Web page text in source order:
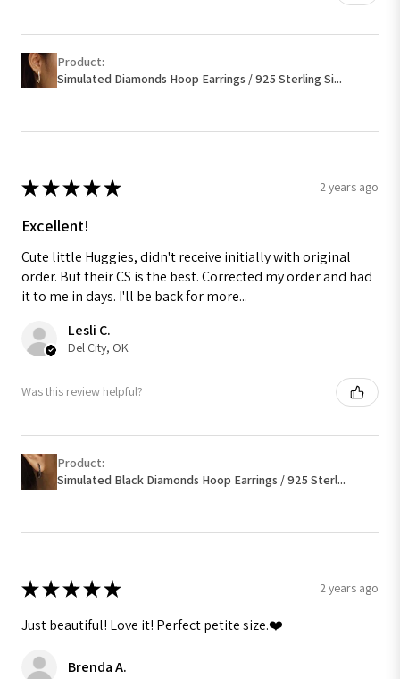
Product:
Simulated Diamonds Hoop Earrings / 925 Sterling Si...
★★★★★ 2 years ago
Excellent!
Cute little Huggies, didn't receive initially with original
order. But their CS is the best. Corrected my order and had
it to me in days. I'll be back for more...
Lesli C.
Del City, OK
Was this review helpful?
Product:
Simulated Black Diamonds Hoop Earrings / 925 Sterl...
★★★★★ 2 years ago
Just beautiful! Love it! Perfect petite size.❤️
Brenda A.